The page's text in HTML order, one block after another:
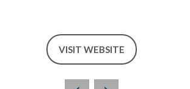
VISIT WEBSITE
(OPENS
A